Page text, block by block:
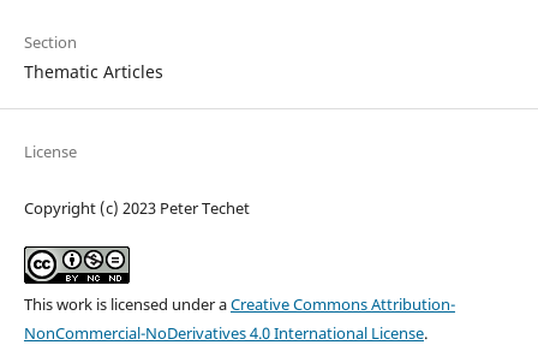
Section
Thematic Articles
License
Copyright (c) 2023 Peter Techet
This work is licensed under aCreative Commons Attribution-
NonCommercial-NoDerivatives 4.0 International License.